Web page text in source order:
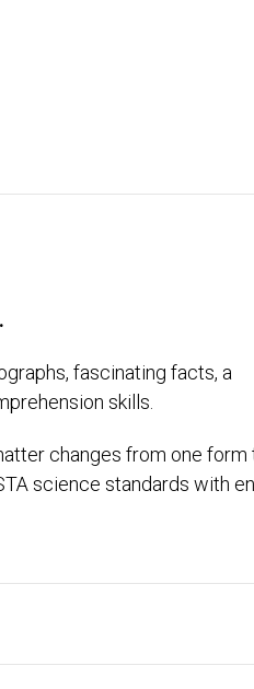
fascinating facts, a
skills.
changes from one form
science standards with